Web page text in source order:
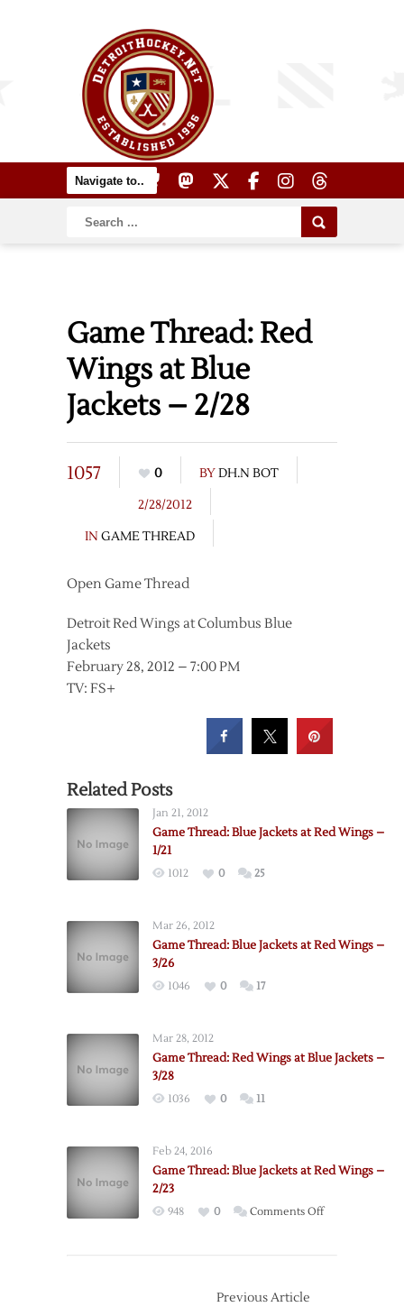
Game Thread: Red
Wings at Blue
Jackets – 2/28
1057 0 BYDH.N BOT
2/28/2012
IN GAME THREAD
Open Game Thread
Detroit Red Wings at Columbus Blue
Jackets
February 28, 2012 – 7:00 PM
TV: FS+
Related Posts
Jan 21, 2012
Game Thread: Blue Jackets at Red Wings –
1/21
1012 0 25
Mar 26, 2012
Game Thread: Blue Jackets at Red Wings –
3/26
1046 0 17
Mar 28, 2012
Game Thread: Red Wings at Blue Jackets –
3/28
1036 0 11
Feb 24, 2016
Game Thread: Blue Jackets at Red Wings –
2/23
948 0 Comments Offon
Previous Article